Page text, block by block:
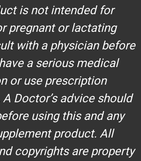
is not intended for
pregnant or lactating
with a physician before
a serious medical
or use prescription
Doctor’s advice should
using this and any
product. All
copyrights are property